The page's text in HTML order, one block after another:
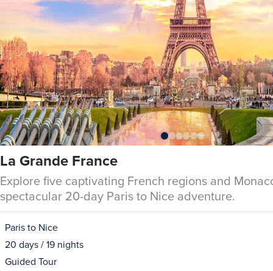
La Grande France
Explore five captivating French regions and
spectacular 20-day Paris to Nice adventure.
Paris to Nice
20 days / 19 nights
Guided Tour